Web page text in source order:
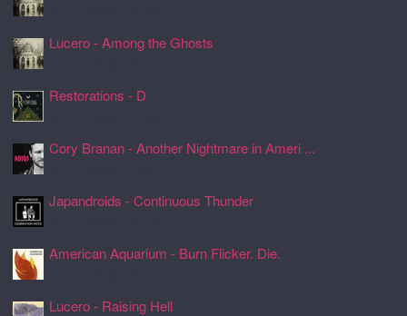
Lucero - Among the Ghosts
Restorations - D
Cory Branan - Another Nightmare in Ameri ...
Japandroids - Continuous Thunder
American Aquarium - Burn Flicker. Die.
Lucero - Raising Hell